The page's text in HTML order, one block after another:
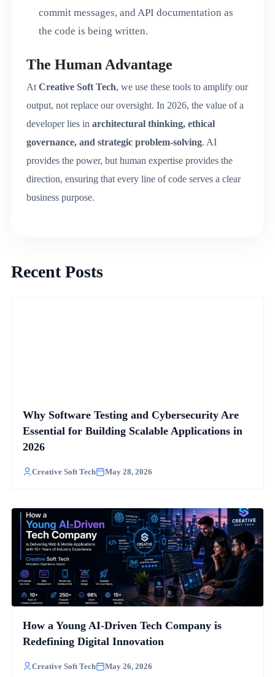
commit messages, and API documentation as
the code is being written.
The Human Advantage
At Creative Soft Tech, we use these tools to amplify our
output, not replace our oversight. In 2026, the value of a
developer lies in architectural thinking, ethical
governance, and strategic problem-solving. AI
provides the power, but human expertise provides the
direction, ensuring that every line of code serves a clear
business purpose.
Recent Posts
Why Software Testing and Cybersecurity Are
Essential for Building Scalable Applications in
2026
Creative Soft Tech May 28, 2026
How a Young AI-Driven Tech Company is
Redefining Digital Innovation
Creative Soft Tech May 26, 2026